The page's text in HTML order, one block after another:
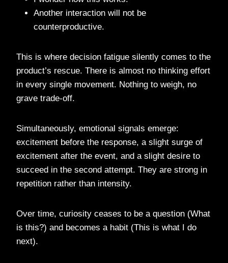
Another interaction will not be
counterproductive.
This is where decision fatigue silently comes to the
product’s rescue. There is almost no thinking effort
in every single movement. Nothing to weigh, no
grave trade-off.
Simultaneously, emotional signals emerge:
excitement before the response, a slight surge of
excitement after the event, and a slight desire to
succeed in the second attempt. They are strong in
repetition rather than intensity.
Over time, curiosity ceases to be a question (What
is this?) and becomes a habit (This is what I do
next).